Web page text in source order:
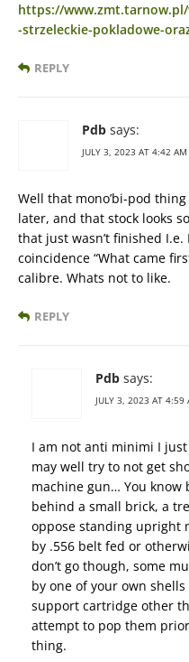
https://
-strzeleckie-pokladowe-
REPLY
Pdb says:
JULY 3, 2023 AT 4:42 AM
Well that mono’bi-pod
later, and that stock looks
that just wasn’t finished
coincidence “What came
calibre. Whats not to like.
REPLY
Pdb says:
JULY 3, 2023 AT 4:59
I am not anti minimi I
may well try to not get
machine gun… You
behind a small brick, a
oppose standing upright
by .556 belt fed or
don’t go though, some
by one of your own
support cartridge other
attempt to pop them
thing.